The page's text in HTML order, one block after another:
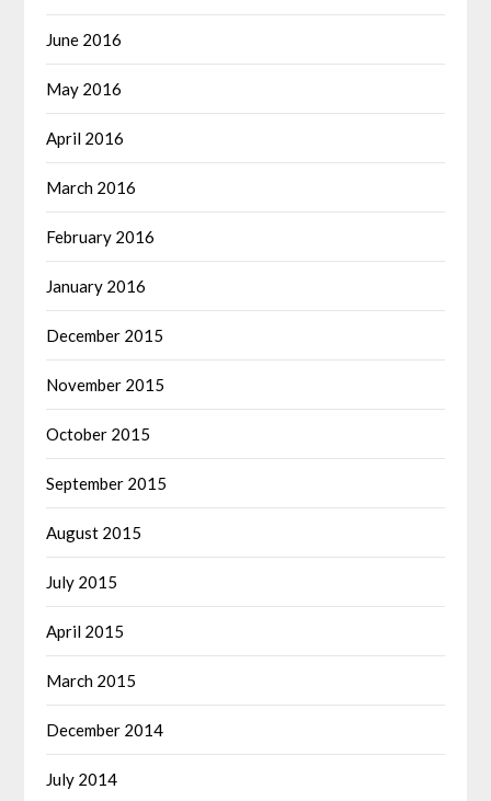
June 2016
May 2016
April 2016
March 2016
February 2016
January 2016
December 2015
November 2015
October 2015
September 2015
August 2015
July 2015
April 2015
March 2015
December 2014
July 2014